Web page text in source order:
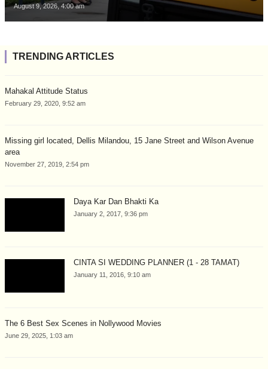
August 9, 2026, 4:00 am
TRENDING ARTICLES
Mahakal Attitude Status
February 29, 2020, 9:52 am
Missing girl located, Dellis Milandou, 15 Jane Street and Wilson Avenue
area
November 27, 2019, 2:54 pm
Daya Kar Dan Bhakti Ka
January 2, 2017, 9:36 pm
CINTA SI WEDDING PLANNER (1 - 28 TAMAT)
January 11, 2016, 9:10 am
The 6 Best Sex Scenes in Nollywood Movies
June 29, 2025, 1:03 am